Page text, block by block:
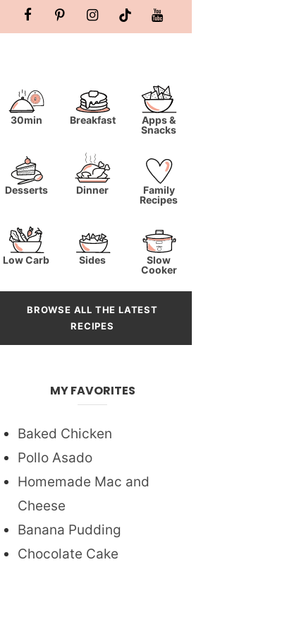
30min Breakfast
Apps &
Snacks
Desserts Dinner
Family
Recipes
Low Carb Sides
Slow
Cooker
BROWSE ALL THE LATEST
RECIPES
MY FAVORITES
Baked Chicken
Pollo Asado
Homemade Mac and
Cheese
Banana Pudding
Chocolate Cake